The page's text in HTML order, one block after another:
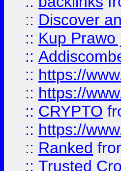
:: Discover
:: Kup Prawo
::
:: https://
:: https://
:: CRYPTO
:: https://
:: Ranked
:: Trusted